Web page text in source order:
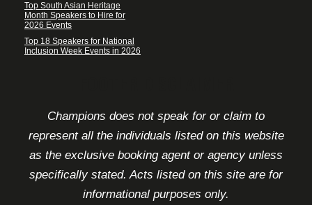
Top South Asian Heritage
Month Speakers to Hire for
2026 Events
Top 18 Speakers for National
Inclusion Week Events in 2026
Champions does not speak for or claim to
represent all the individuals listed on this website
as the exclusive booking agent or agency unless
specifically stated. Acts listed on this site are for
informational purposes only.